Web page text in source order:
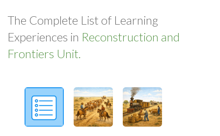
The Complete List of Learning
Experiences in Reconstruction and
Frontiers Unit.